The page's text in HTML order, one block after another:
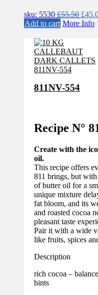
sku: 5530 £55.50
price
£
Add to cart More Info
811NV-554
Recipe N°
Create with the
oil.
This recipe offers
811 brings, but
of butter oil for a
unique mixture
fat bloom, and its
and roasted cocoa
pleasant taste
Pair it with a wide
like fruits, spices
Description
rich cocoa –
hints